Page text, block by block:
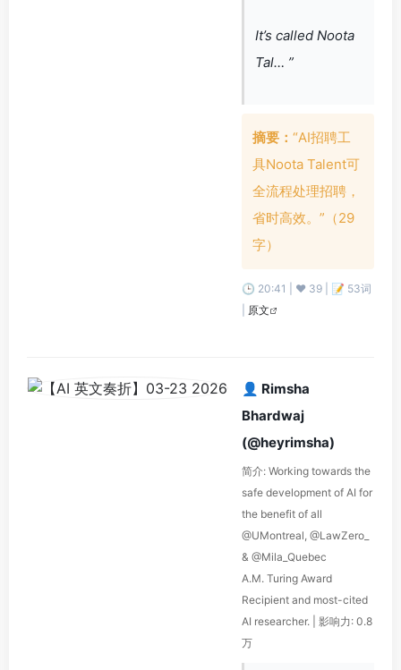
It’s called Noota
Tal… ”
摘要： “AI招聘工
具Noota Talent可
全流程处理招聘，
省时高效。”（29
字）
🕒 20:41 | ❤️ 39 | 📝 53词
原文
👤 Rimsha
Bhardwaj
(@heyrimsha)
简介: Working towards the
safe development of AI for
the benefit of all
@UMontreal, @LawZero_
& @Mila_Quebec
A.M. Turing Award
Recipient and most-cited
AI researcher. | 影响力: 0.8
万